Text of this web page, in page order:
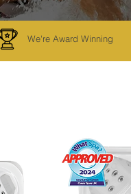
We're Award Winning